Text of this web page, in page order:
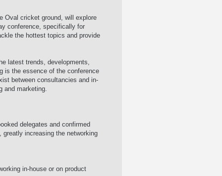
Oval cricket ground, will explore
conference, specifically for
the hottest topics and provide
latest trends, developments,
is the essence of the conference
between consultancies and in-
and marketing.
delegates and confirmed
increasing the networking
in-house or on product